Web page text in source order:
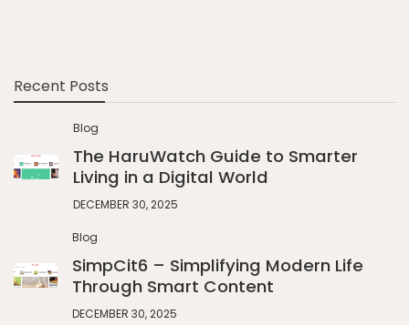
Recent Posts
Blog
The HaruWatch Guide to Smarter
Living in a Digital World
DECEMBER 30, 2025
Blog
SimpCit6 – Simplifying Modern Life
Through Smart Content
DECEMBER 30, 2025